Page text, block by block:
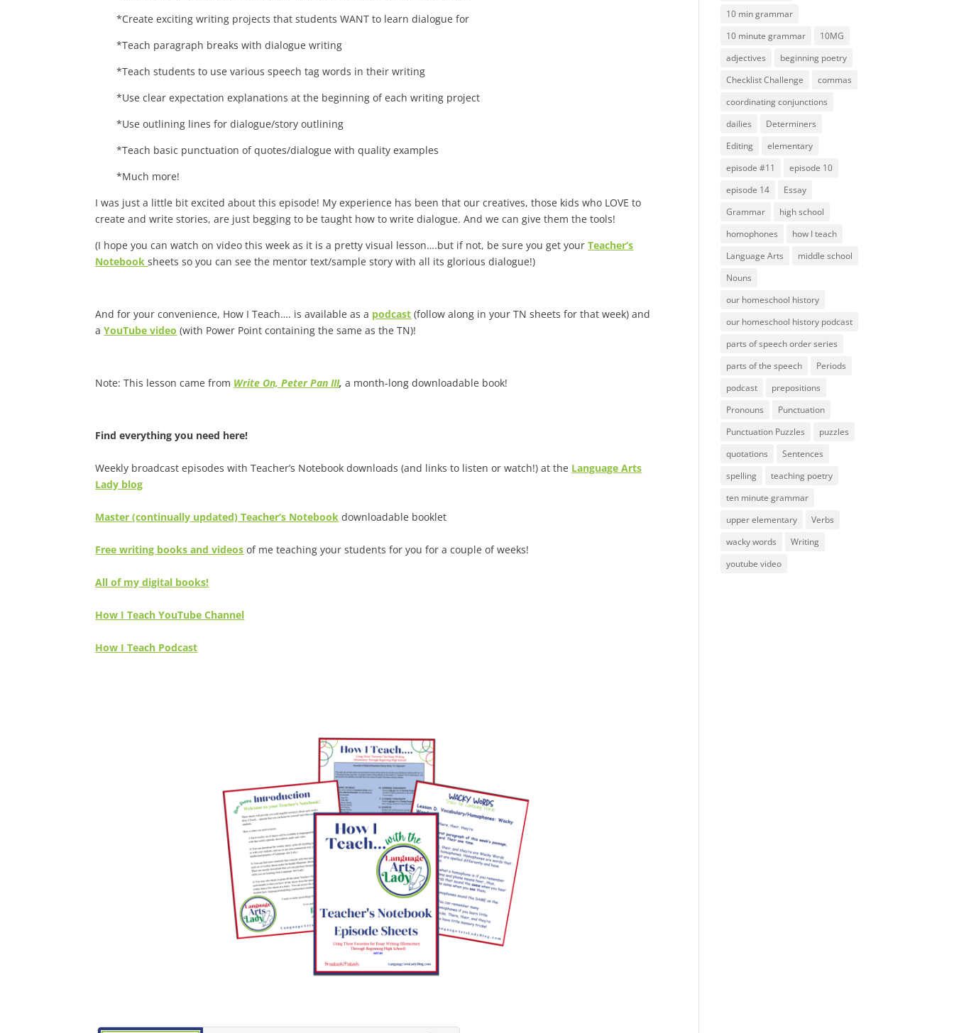
*Create exciting writing projects that students WANT to learn dialogue for
*Teach paragraph breaks with dialogue writing
*Teach students to use various speech tag words in their writing
*Use clear expectation explanations at the beginning of each writing project
*Use outlining lines for dialogue/story outlining
*Teach basic punctuation of quotes/dialogue with quality examples
*Much more!
I was just a little bit excited about this episode! My experience has been that our creatives, those kids who LOVE to
create and write stories, are just begging to be taught how to write dialogue. And we can give them the tools!
(I hope you can watch on video this week as it is a pretty visual lesson….but if not, be sure you get yourTeacher’s
Notebooksheets so you can see the mentor text/sample story with all its glorious dialogue!)
And for your convenience, How I Teach…. is available as a podcast (follow along in your TN sheets for that week) and
aYouTube video (with Power Point containing the same as the TN)!
Note: This lesson came from Write On, Peter Pan III,a month-long downloadable book!
Find everything you need here!
Weekly broadcast episodes with Teacher’s Notebook downloads (and links to listen or watch!) at the Language Arts
Lady blog
Master (continually updated) Teacher’s Notebook downloadable booklet
Free writing books and videos of me teaching your students for you for a couple of weeks!
All of my digital books!
How I Teach YouTube Channel
How I Teach Podcast
10 min grammar
10 minute grammar
10MG
adjectives
beginning poetry
Checklist Challenge
commas
coordinating conjunctions
dailies
Determiners
Editing
elementary
episode #11
episode 10
episode 14
Essay
Grammar
high school
homophones
how I teach
Language Arts
middle school
Nouns
our homeschool history
our homeschool history podcast
parts of speech order series
parts of the speech
Periods
podcast
prepositions
Pronouns
Punctuation
Punctuation Puzzles
puzzles
quotations
Sentences
spelling
teaching poetry
ten minute grammar
upper elementary
Verbs
wacky words
Writing
youtube video